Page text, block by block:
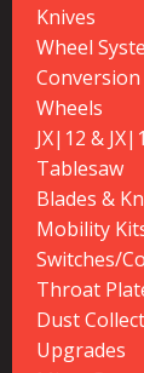
Knives
Wheel
Conversion
Wheels
JX|12 &
Tablesaw
Blades &
Mobility
Switches/
Throat
Dust
Upgrades